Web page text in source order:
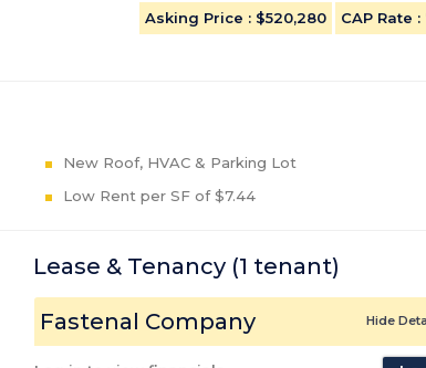
Asking Price : $520,280 CAP Rate :
New Roof, HVAC & Parking Lot
Low Rent per SF of $7.44
Lease & Tenancy (1 tenant)
Fastenal Company Hide